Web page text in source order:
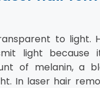
to light.
light because
of melanin, a
In laser hair